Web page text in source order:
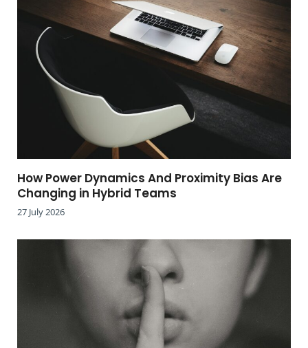
How Power Dynamics And Proximity Bias Are
Changing in Hybrid Teams
27 July 2026